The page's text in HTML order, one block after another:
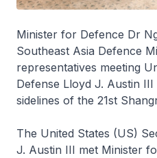
Minister for Defence Dr
Southeast Asia Defence
representatives meeting
Defense Lloyd J. Austin
sidelines of the 21st
The United States (US)
J. Austin III met Minister